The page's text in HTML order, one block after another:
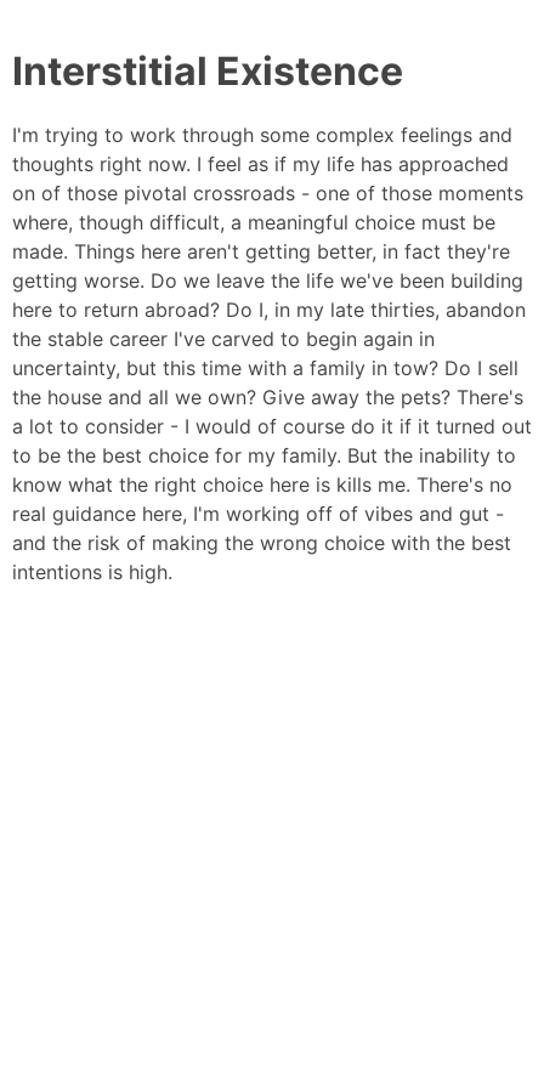
Interstitial Existence
I'm trying to work through some complex feelings and
thoughts right now. I feel as if my life has approached
on of those pivotal crossroads - one of those moments
where, though difficult, a meaningful choice must be
made. Things here aren't getting better, in fact they're
getting worse. Do we leave the life we've been building
here to return abroad? Do I, in my late thirties, abandon
the stable career I've carved to begin again in
uncertainty, but this time with a family in tow? Do I sell
the house and all we own? Give away the pets? There's
a lot to consider - I would of course do it if it turned out
to be the best choice for my family. But the inability to
know what the right choice here is kills me. There's no
real guidance here, I'm working off of vibes and gut -
and the risk of making the wrong choice with the best
intentions is high.